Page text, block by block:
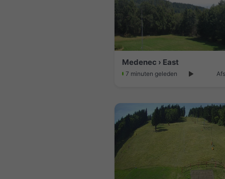
Medenec › East
7 minuten geleden